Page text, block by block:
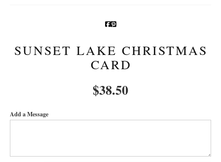
SUNSET LAKE CHRISTMAS
CARD
$38.50
Add a Message